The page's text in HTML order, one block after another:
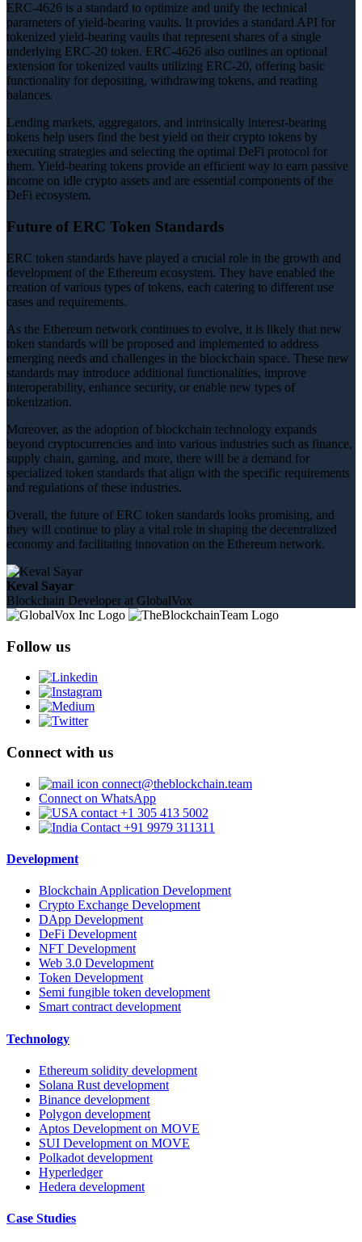
ERC-4626 is a standard to optimize and unify the technical
parameters of yield-bearing vaults. It provides a standard API for
tokenized yield-bearing vaults that represent shares of a single
underlying ERC-20 token. ERC-4626 also outlines an optional
extension for tokenized vaults utilizing ERC-20, offering basic
functionality for depositing, withdrawing tokens, and reading
balances.
Lending markets, aggregators, and intrinsically interest-bearing
tokens help users find the best yield on their crypto tokens by
executing strategies and selecting the optimal DeFi protocol for
them. Yield-bearing tokens provide an efficient way to earn passive
income on idle crypto assets and are essential components of the
DeFi ecosystem.
Future of ERC Token Standards
ERC token standards have played a crucial role in the growth and
development of the Ethereum ecosystem. They have enabled the
creation of various types of tokens, each catering to different use
cases and requirements.
As the Ethereum network continues to evolve, it is likely that new
token standards will be proposed and implemented to address
emerging needs and challenges in the blockchain space. These new
standards may introduce additional functionalities, improve
interoperability, enhance security, or enable new types of
tokenization.
Moreover, as the adoption of blockchain technology expands
beyond cryptocurrencies and into various industries such as finance,
supply chain, gaming, and more, there will be a demand for
specialized token standards that align with the specific requirements
and regulations of these industries.
Overall, the future of ERC token standards looks promising, and
they will continue to play a vital role in shaping the decentralized
economy and facilitating innovation on the Ethereum network.
Keval Sayar
Blockchain Developer at GlobalVox
Follow us
Connect with us
connect@theblockchain.team
Connect on WhatsApp
+1 305 413 5002
+91 9979 311311
Development
Blockchain Application Development
Crypto Exchange Development
DApp Development
DeFi Development
NFT Development
Web 3.0 Development
Token Development
Semi fungible token development
Smart contract development
Technology
Ethereum solidity development
Solana Rust development
Binance development
Polygon development
Aptos Development on MOVE
SUI Development on MOVE
Polkadot development
Hyperledger
Hedera development
Case Studies